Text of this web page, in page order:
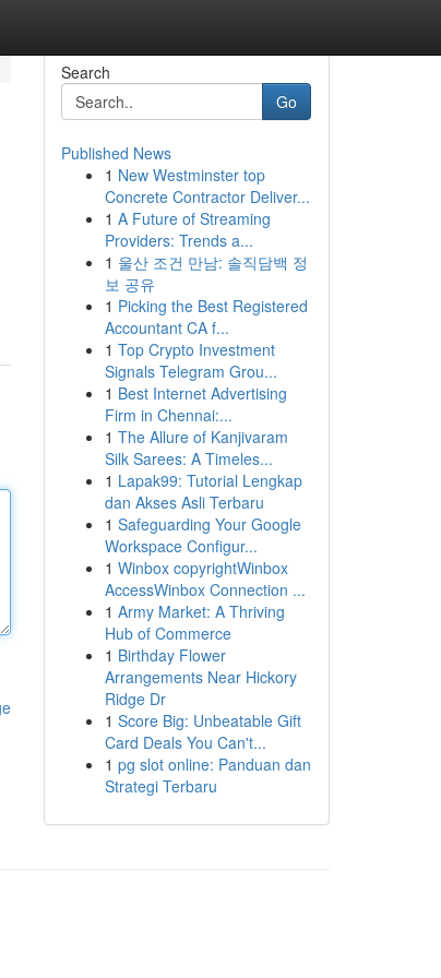
Search
Go
Published News
1 New Westminster top
Concrete Contractor Deliver...
1 A Future of Streaming
Providers: Trends a...
1 울산 조건 만남: 솔직담백 정
보 공유
1 Picking the Best Registered
Accountant CA f...
1 Top Crypto Investment
Signals Telegram Grou...
1 Best Internet Advertising
Firm in Chennai:...
1 The Allure of Kanjivaram
Silk Sarees: A Timeles...
1 Lapak99: Tutorial Lengkap
dan Akses Asli Terbaru
1 Safeguarding Your Google
Workspace Configur...
1 Winbox copyrightWinbox
AccessWinbox Connection ...
1 Army Market: A Thriving
Hub of Commerce
1 Birthday Flower
Arrangements Near Hickory
Ridge Dr
1 Score Big: Unbeatable Gift
Card Deals You Can't...
1 pg slot online: Panduan dan
Strategi Terbaru